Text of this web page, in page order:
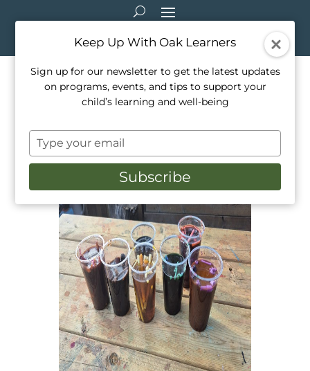
Marker Painting: How to use
up old markers
Jun 29, 2026
Keep Up With Oak Learners
Sign up for our newsletter to get the latest updates
on programs, events, and tips to support your
child’s learning and well-being
Type
your
email
Subscribe